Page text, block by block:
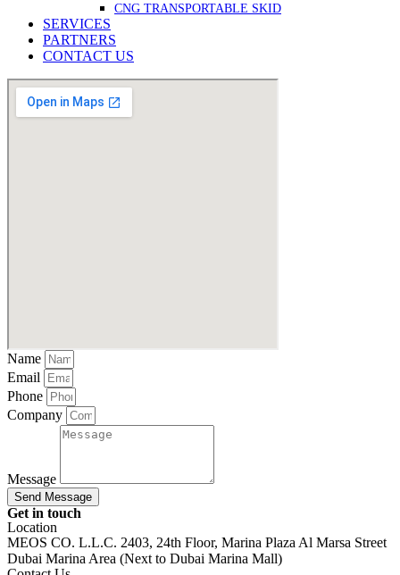
CNG TRANSPORTABLE SKID
SERVICES
PARTNERS
CONTACT US
Name
Email
Phone
Company
Message
Send Message
Get in touch
Location
MEOS CO. L.L.C. 2403, 24th Floor, Marina Plaza Al Marsa Street
Dubai Marina Area (Next to Dubai Marina Mall)